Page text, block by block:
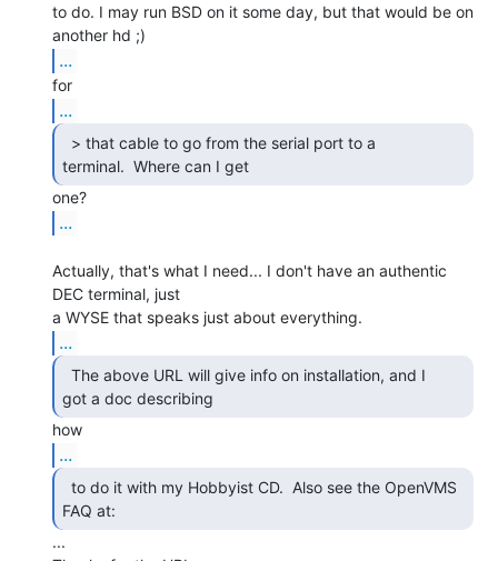
to do. I may run BSD on it some day, but that would be on
...
...
terminal.  Where can I get
...
Actually, that's what I need... I don't have an authentic
DEC terminal, just
...
got a doc describing
...
FAQ at:
...